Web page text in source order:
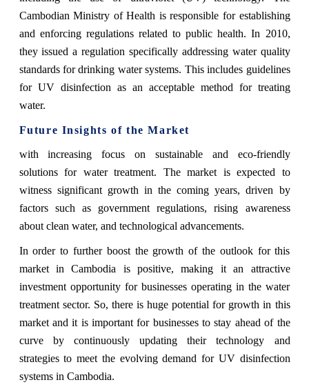
Cambodian Ministry of Health is responsible for establishing
and enforcing regulations related to public health. In 2010,
they issued a regulation specifically addressing water quality
standards for drinking water systems. This includes guidelines
for UV disinfection as an acceptable method for treating
water.
Future Insights of the Market
with increasing focus on sustainable and eco-friendly
solutions for water treatment. The market is expected to
witness significant growth in the coming years, driven by
factors such as government regulations, rising awareness
about clean water, and technological advancements.
In order to further boost the growth of the outlook for this
market in Cambodia is positive, making it an attractive
investment opportunity for businesses operating in the water
treatment sector. So, there is huge potential for growth in this
market and it is important for businesses to stay ahead of the
curve by continuously updating their technology and
strategies to meet the evolving demand for UV disinfection
systems in Cambodia.